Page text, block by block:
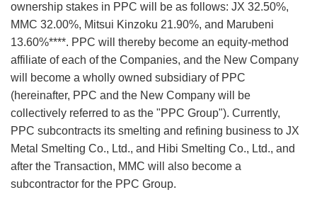
ownership stakes in PPC will be as follows: JX 32.50%,
MMC 32.00%, Mitsui Kinzoku 21.90%, and Marubeni
13.60%****. PPC will thereby become an equity-method
affiliate of each of the Companies, and the New Company
will become a wholly owned subsidiary of PPC
(hereinafter, PPC and the New Company will be
collectively referred to as the "PPC Group"). Currently,
PPC subcontracts its smelting and refining business to JX
Metal Smelting Co., Ltd., and Hibi Smelting Co., Ltd., and
after the Transaction, MMC will also become a
subcontractor for the PPC Group.